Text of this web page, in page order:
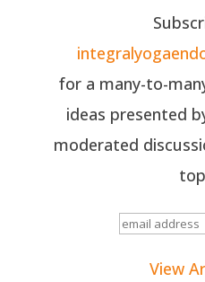
for a many-to-
ideas presented
moderated
View